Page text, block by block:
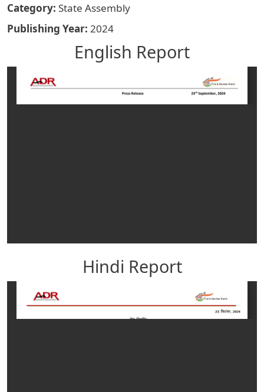
Category State Assembly
Publishing Year 2024
English Report
Hindi Report